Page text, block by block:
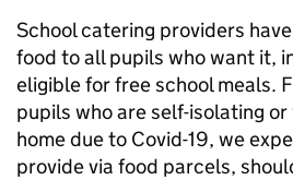
School catering providers
food to all pupils who want it,
eligible for free school meals.
pupils who are self-isolating
home due to Covid-19, we
provide via food parcels,